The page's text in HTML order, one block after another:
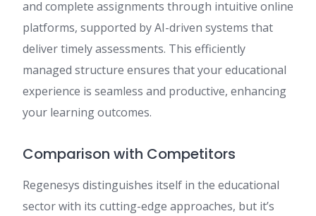
and complete assignments through intuitive online
platforms, supported by AI-driven systems that
deliver timely assessments. This efficiently
managed structure ensures that your educational
experience is seamless and productive, enhancing
your learning outcomes.
Comparison with Competitors
Regenesys distinguishes itself in the educational
sector with its cutting-edge approaches, but it’s